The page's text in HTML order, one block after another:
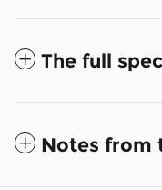
The full
Notes from